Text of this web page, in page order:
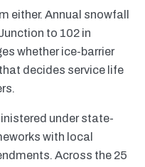
either. Annual snowfall
to 102 in
whether ice-barrier
decides service life
under state-
with local
Across the 25